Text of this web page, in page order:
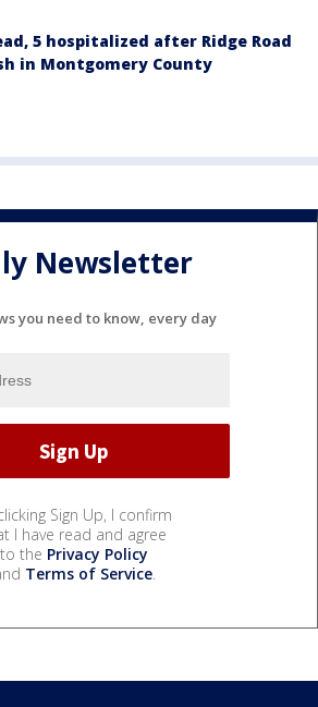
5 hospitalized after Ridge Road
in Montgomery County
Newsletter
you need to know, every day
Sign Up, I confirm
I have read and agree
to the Privacy Policy
Terms of Service.